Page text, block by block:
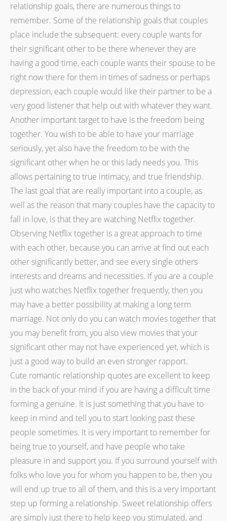
relationship goals, there are numerous things to
remember. Some of the relationship goals that couples
place include the subsequent: every couple wants for
their significant other to be there whenever they are
having a good time, each couple wants their spouse to be
right now there for them in times of sadness or perhaps
depression, each couple would like their partner to be a
very good listener that help out with whatever they want.
Another important target to have is the freedom being
together. You wish to be able to have your marriage
seriously, yet also have the freedom to be with the
significant other when he or this lady needs you. This
allows pertaining to true intimacy, and true friendship.
The last goal that are really important into a couple, as
well as the reason that many couples have the capacity to
fall in love, is that they are watching Netflix together.
Observing Netflix together is a great approach to time
with each other, because you can arrive at find out each
other significantly better, and see every single others
interests and dreams and necessities. If you are a couple
just who watches Netflix together frequently, then you
may have a better possibility at making a long term
marriage. Not only do you can watch movies together that
you may benefit from, you also view movies that your
significant other may not have experienced yet, which is
just a good way to build an even stronger rapport.
Cute romantic relationship quotes are excellent to keep
in the back of your mind if you are having a difficult time
forming a genuine. It is just something that you have to
keep in mind and tell you to start looking past these
people sometimes. It is very important to remember for
being true to yourself, and have people who take
pleasure in and support you. If you surround yourself with
folks who love you for whom you happen to be, then you
will end up true to all of them, and this is a very important
step up forming a relationship. Sweet relationship offers
are simply just there to help keep you stimulated, and